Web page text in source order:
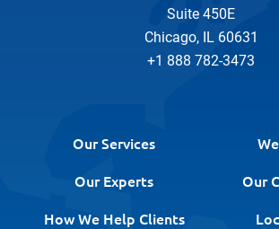
Suite 450E
Chicago, IL 60631
+1 888 782-3473
Our Services
Our Experts
Our
How We Help Clients